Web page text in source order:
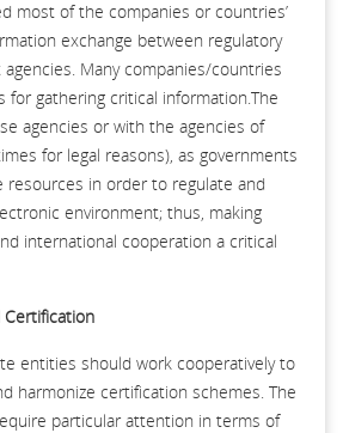
most of the companies or countries’
exchange between regulatory
Many companies/countries
for gathering critical information.The
agencies or with the agencies of
for legal reasons), as governments
resources in order to regulate and
environment; thus, making
international cooperation a critical
Certification
entities should work cooperatively to
harmonize certification schemes. The
particular attention in terms of